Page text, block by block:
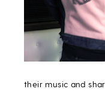
their music and